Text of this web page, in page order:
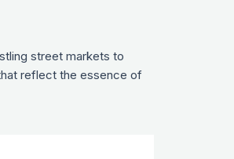
street markets to
reflect the essence of